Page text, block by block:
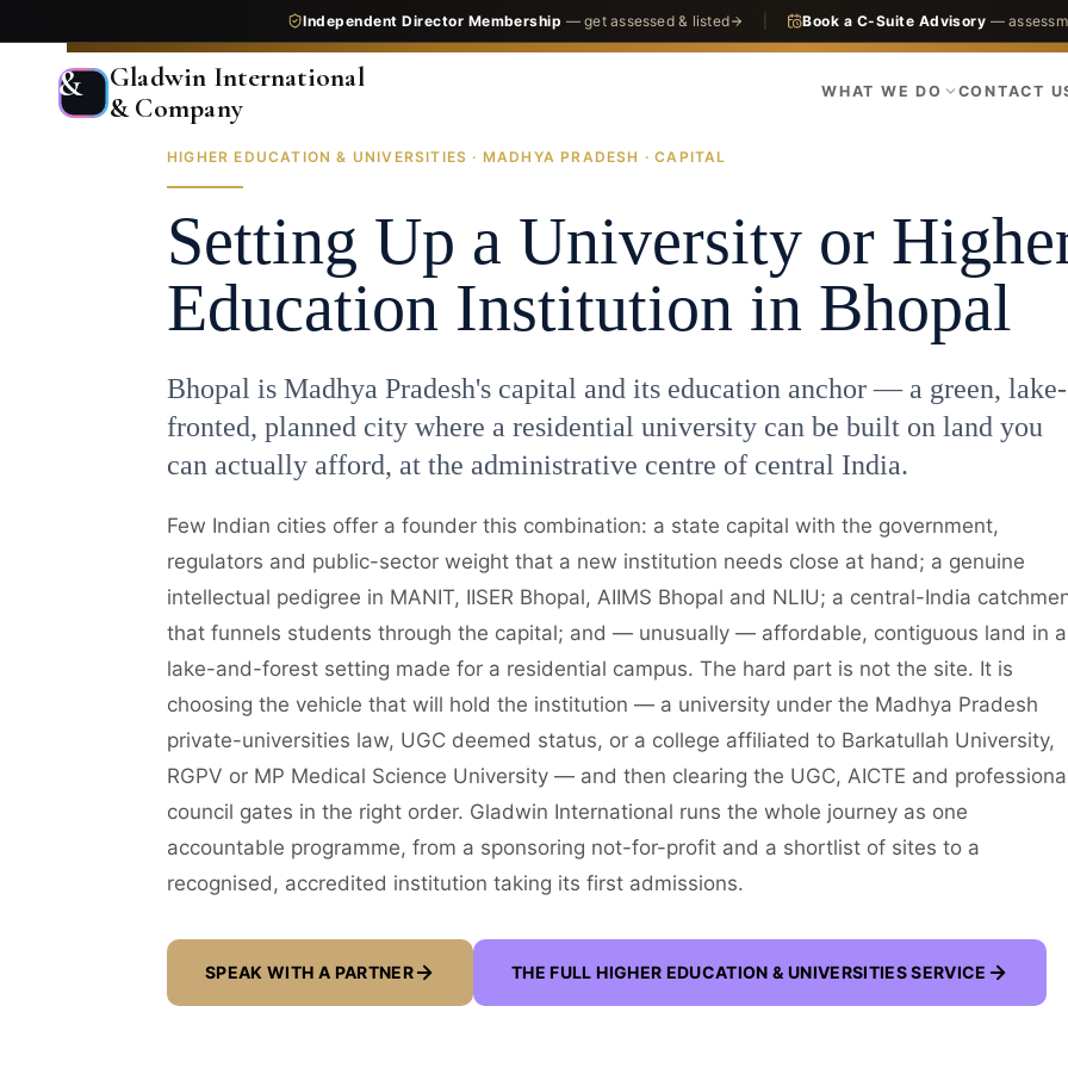
Independent Director Membership — get assessed & listed Book a C-Suite Advisory —
&
Gladwin International
& Company
WHAT WE DO CONTACT
HIGHER EDUCATION & UNIVERSITIES · MADHYA PRADESH · CAPITAL
Setting Up a University or
Education Institution in Bhopal
Bhopal is Madhya Pradesh's capital and its education anchor — a green, lake-
fronted, planned city where a residential university can be built on land you
can actually afford, at the administrative centre of central India.
Few Indian cities offer a founder this combination: a state capital with the government,
regulators and public-sector weight that a new institution needs close at hand; a genuine
intellectual pedigree in MANIT, IISER Bhopal, AIIMS Bhopal and NLIU; a central-India
that funnels students through the capital; and — unusually — affordable, contiguous land in a
lake-and-forest setting made for a residential campus. The hard part is not the site. It is
choosing the vehicle that will hold the institution — a university under the Madhya Pradesh
private-universities law, UGC deemed status, or a college affiliated to Barkatullah University,
RGPV or MP Medical Science University — and then clearing the UGC, AICTE and
council gates in the right order. Gladwin International runs the whole journey as one
accountable programme, from a sponsoring not-for-profit and a shortlist of sites to a
recognised, accredited institution taking its first admissions.
SPEAK WITH A PARTNER THE FULLHIGHER EDUCATION & UNIVERSITIESSERVICE